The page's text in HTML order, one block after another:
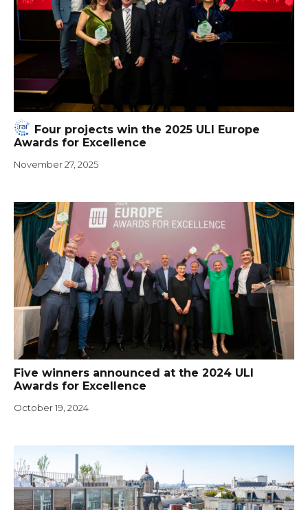
Four projects win the 2025 ULI Europe
Awards for Excellence
November 27, 2025
Five winners announced at the 2024 ULI
Awards for Excellence
October 19, 2024